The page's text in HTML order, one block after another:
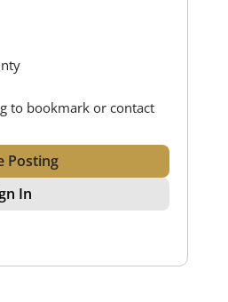
to bookmark or contact
Posting
In